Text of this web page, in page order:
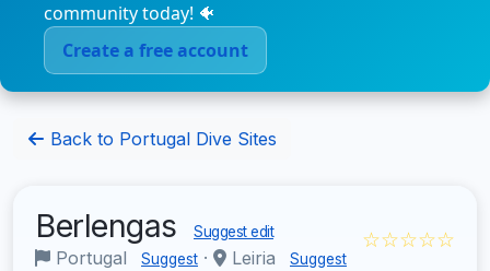
community today! 🐠
Create a free account
Back to Portugal Dive Sites
Berlengas Suggest edit
Portugal Suggest · Leiria Suggest
☆☆☆☆☆